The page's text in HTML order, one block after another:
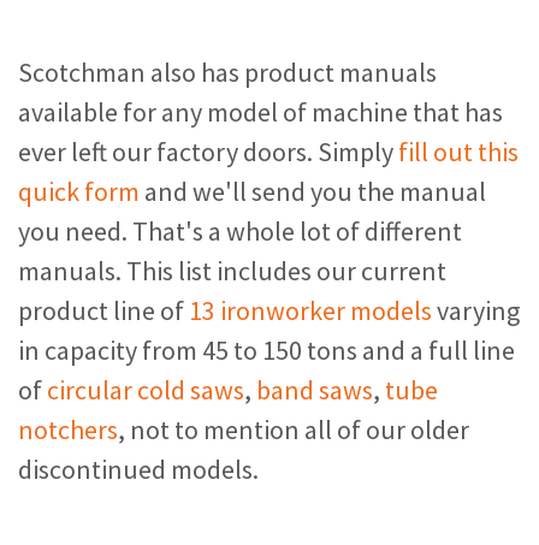
Scotchman also has product manuals
available for any model of machine that has
ever left our factory doors. Simplyfill out this
quick form and we'll send you the manual
you need. That's a whole lot of different
manuals. This list includes our current
product line of 13 ironworker modelsvarying
in capacity from 45 to 150 tons and a full line
ofcircular cold saws, band saws, tube
notchers, not to mention all of our older
discontinued models.